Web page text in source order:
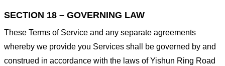
SECTION 18 – GOVERNING LAW
These Terms of Service and any separate agreements
whereby we provide you Services shall be governed by and
construed in accordance with the laws of Yishun Ring Road